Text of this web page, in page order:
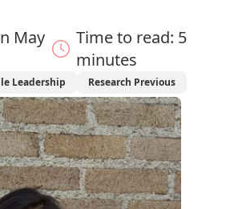
May
Time to read: 5
minutes
Leadership Research Previous